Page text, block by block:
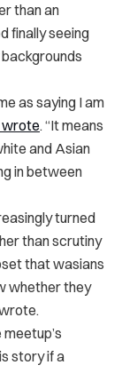
than an
finally seeing
as saying I am
wrote. “It means
and Asian
in between
turned
than scrutiny
that wasians
whether they
story if a